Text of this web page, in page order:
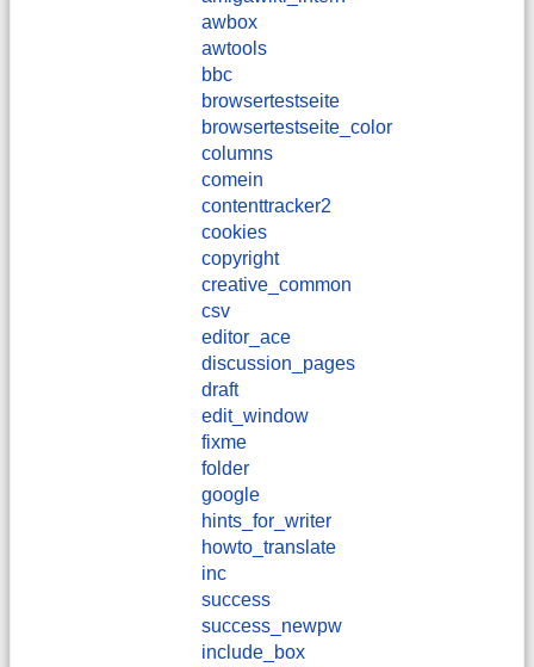
awbox
awtools
bbc
browsertestseite
browsertestseite_color
columns
comein
contenttracker2
cookies
copyright
creative_common
csv
editor_ace
discussion_pages
draft
edit_window
fixme
folder
google
hints_for_writer
howto_translate
inc
success
success_newpw
include_box